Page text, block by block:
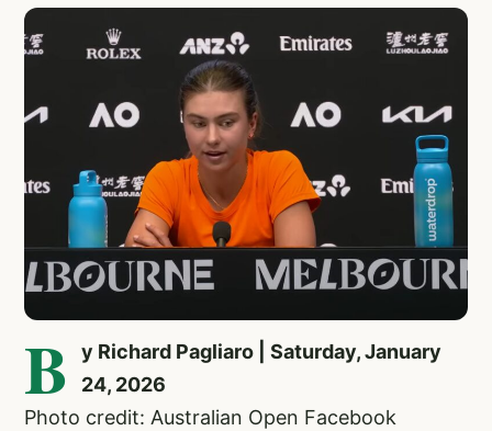
B
y Richard Pagliaro | Saturday, January
24, 2026
Photo credit: Australian Open Facebook